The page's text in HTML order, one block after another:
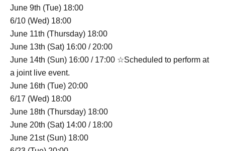
June 9th (Tue) 18:00
6/10 (Wed) 18:00
June 11th (Thursday) 18:00
June 13th (Sat) 16:00 / 20:00
June 14th (Sun) 16:00 / 17:00 ☆Scheduled to perform at
a joint live event.
June 16th (Tue) 20:00
6/17 (Wed) 18:00
June 18th (Thursday) 18:00
June 20th (Sat) 14:00 / 18:00
June 21st (Sun) 18:00